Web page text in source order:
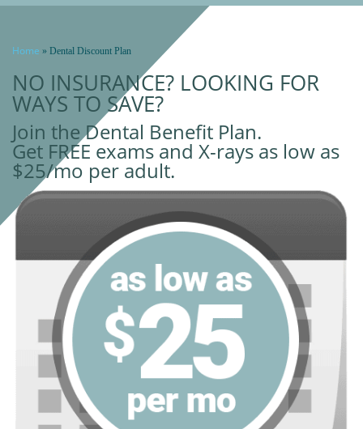
Home » Dental Discount Plan
NO INSURANCE? LOOKING FOR
WAYS TO SAVE?
Join the Dental Benefit Plan.
Get FREE exams and X-rays as low as
$25/mo per adult.